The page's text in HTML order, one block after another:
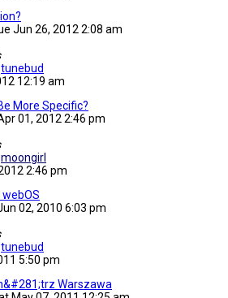
Jun 26, 2012 2:08 am
tunebud
12:19 am
More Specific?
01, 2012 2:46 pm
moongirl
2:46 pm
02, 2010 6:03 pm
tunebud
5:50 pm
Warszawa